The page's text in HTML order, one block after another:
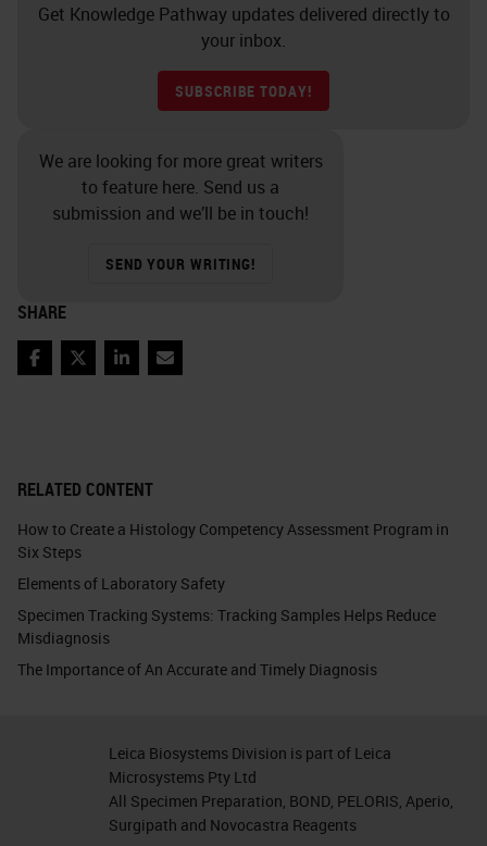
RELATED CONTENT
How to Create a Histology Competency Assessment Program in
Six Steps
Elements of Laboratory Safety
Specimen Tracking Systems: Tracking Samples Helps Reduce
Misdiagnosis
The Importance of An Accurate and Timely Diagnosis
Get Knowledge Pathway updates delivered directly to
your inbox.
SUBSCRIBE TODAY!
We are looking for more great writers
to feature here. Send us a
submission and we’ll be in touch!
SEND YOUR WRITING!
SHARE
FacebookTwitterLinkedInEmail
Leica Biosystems Division is part of Leica
Microsystems Pty Ltd
All Specimen Preparation, BOND, PELORIS, Aperio,
Surgipath and Novocastra Reagents